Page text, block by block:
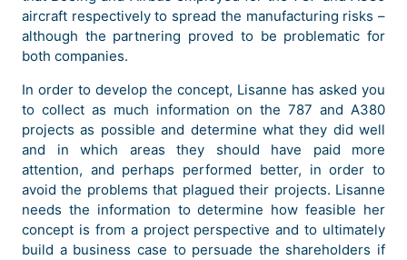
aircraft respectively to spread the manufacturing risks –
although the partnering proved to be problematic for
both companies.
In order to develop the concept, Lisanne has asked you
to collect as much information on the 787 and A380
projects as possible and determine what they did well
and in which areas they should have paid more
attention, and perhaps performed better, in order to
avoid the problems that plagued their projects. Lisanne
needs the information to determine how feasible her
concept is from a project perspective and to ultimately
build a business case to persuade the shareholders if